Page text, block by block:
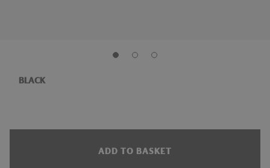
BLACK
ADD TO BASKET